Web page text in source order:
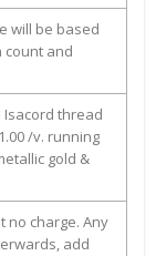
will be based
count and
thread
/v. running
gold &
no charge. Any
add